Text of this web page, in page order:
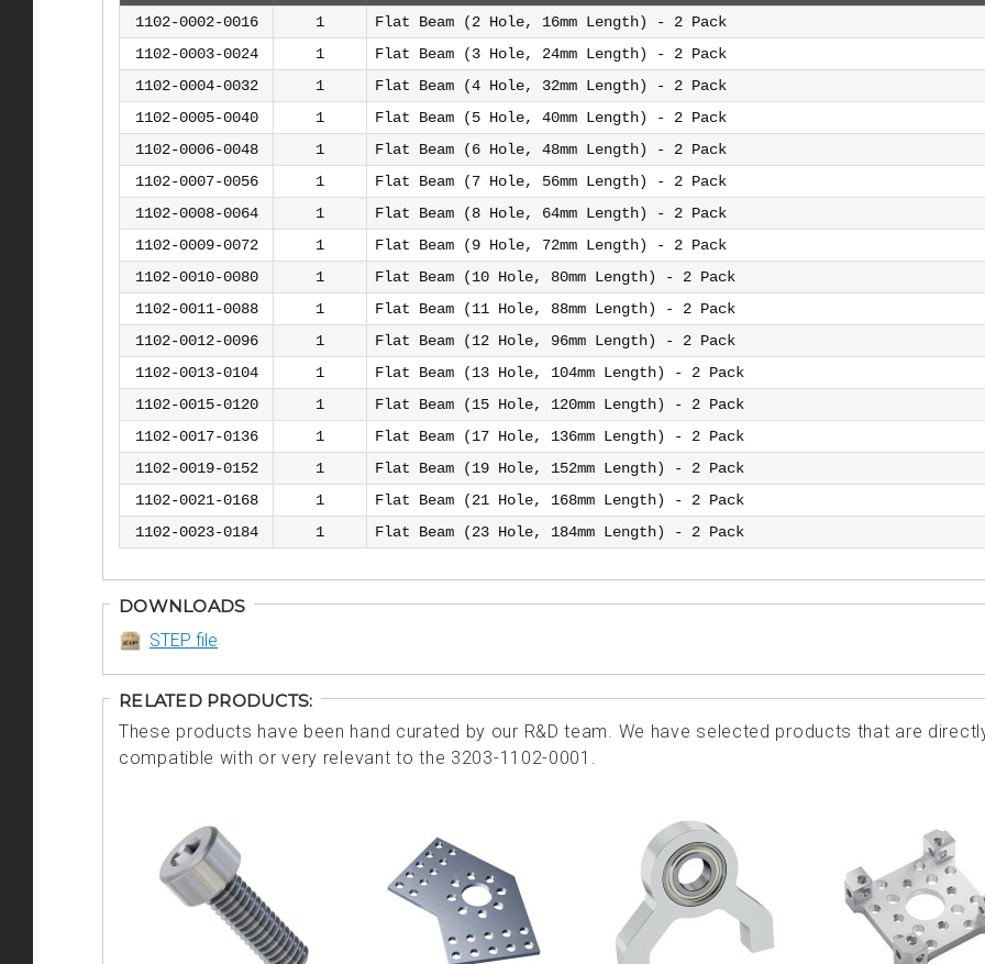
1102-0002-0016
1
Flat Beam (2 Hole, 16mm Length) - 2 Pack
1102-0003-0024
1
Flat Beam (3 Hole, 24mm Length) - 2 Pack
1102-0004-0032
1
Flat Beam (4 Hole, 32mm Length) - 2 Pack
1102-0005-0040
1
Flat Beam (5 Hole, 40mm Length) - 2 Pack
1102-0006-0048
1
Flat Beam (6 Hole, 48mm Length) - 2 Pack
1102-0007-0056
1
Flat Beam (7 Hole, 56mm Length) - 2 Pack
1102-0008-0064
1
Flat Beam (8 Hole, 64mm Length) - 2 Pack
1102-0009-0072
1
Flat Beam (9 Hole, 72mm Length) - 2 Pack
1102-0010-0080
1
Flat Beam (10 Hole, 80mm Length) - 2 Pack
1102-0011-0088
1
Flat Beam (11 Hole, 88mm Length) - 2 Pack
1102-0012-0096
1
Flat Beam (12 Hole, 96mm Length) - 2 Pack
1102-0013-0104
1
Flat Beam (13 Hole, 104mm Length) - 2 Pack
1102-0015-0120
1
Flat Beam (15 Hole, 120mm Length) - 2 Pack
1102-0017-0136
1
Flat Beam (17 Hole, 136mm Length) - 2 Pack
1102-0019-0152
1
Flat Beam (19 Hole, 152mm Length) - 2 Pack
1102-0021-0168
1
Flat Beam (21 Hole, 168mm Length) - 2 Pack
1102-0023-0184
1 Flat Beam (23 Hole, 184mm Length) - 2 Pack
DOWNLOADS
STEP file
RELATED PRODUCTS:
These products have been hand curated by our R&D team. We have selected products that are
compatible with or very relevant to the 3203-1102-0001.